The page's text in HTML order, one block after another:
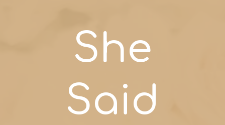
She
Said